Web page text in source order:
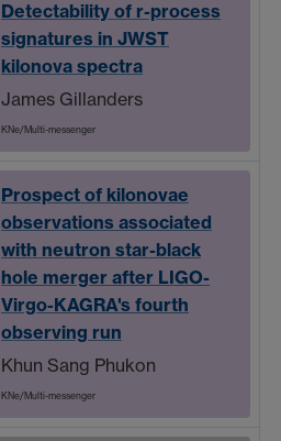
Detectability of r-process
signatures in JWST
kilonova spectra
James Gillanders
KNe/Multi-messenger
Prospect of kilonovae
observations associated
with neutron star-black
hole merger after LIGO-
Virgo-KAGRA's fourth
observing run
Khun Sang Phukon
KNe/Multi-messenger